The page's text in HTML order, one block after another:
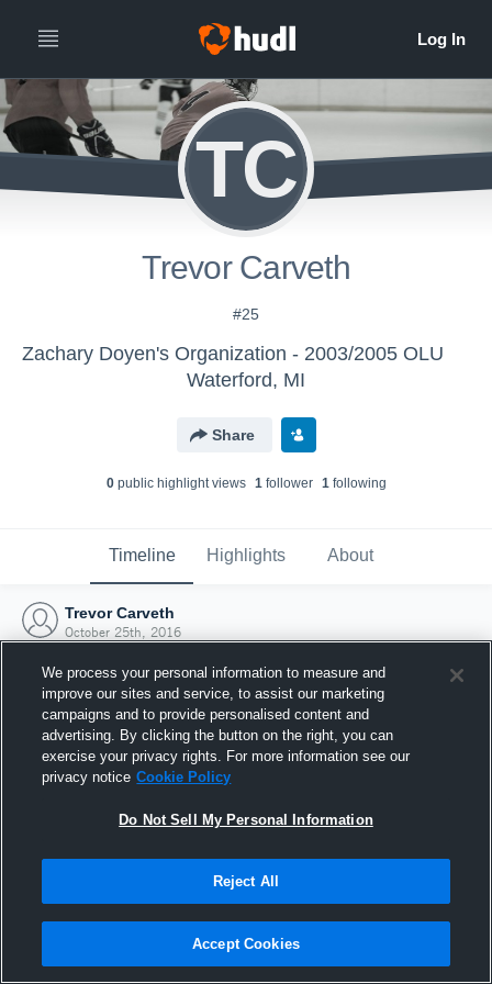
TC
Trevor Carveth
#25
Zachary Doyen's Organization - 2003/2005 OLU
Waterford, MI
Share
0public highlight views 1follower 1following
Timeline Highlights About
Trevor Carveth
October 25th, 2016
Joined Hudl
25 October 2016
We process your personal information to measure and
improve our sites and service, to assist our marketing
campaigns and to provide personalised content and
advertising. By clicking the button on the right, you can
exercise your privacy rights. For more information see our
privacy notice Cookie Policy
Do Not Sell My Personal Information
Reject All
Accept Cookies